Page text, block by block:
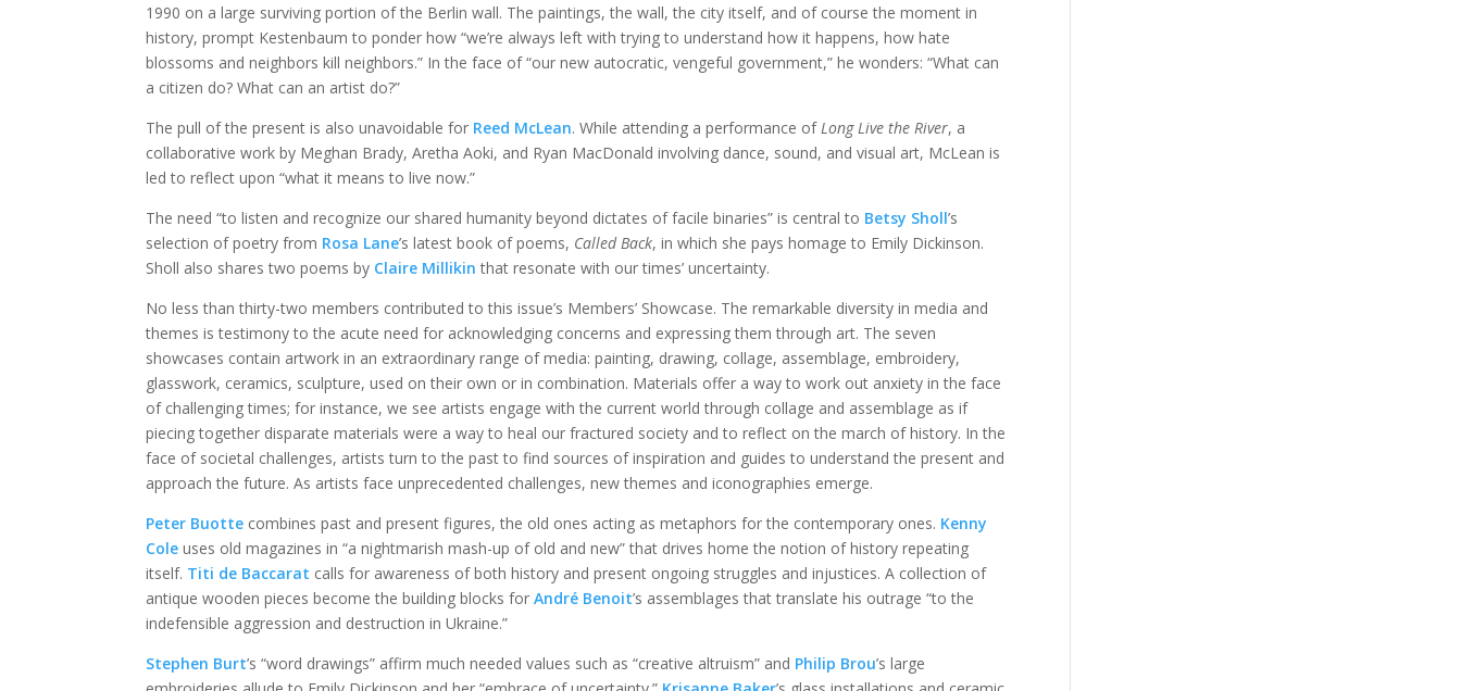
1990 on a large surviving portion of the Berlin wall. The paintings, the wall, the city itself, and of course the moment in
history, prompt Kestenbaum to ponder how “we’re always left with trying to understand how it happens, how hate
blossoms and neighbors kill neighbors.” In the face of “our new autocratic, vengeful government,” he wonders: “What can
a citizen do? What can an artist do?”
The pull of the present is also unavoidable for Reed McLean. While attending a performance of Long Live the River, a
collaborative work by Meghan Brady, Aretha Aoki, and Ryan MacDonald involving dance, sound, and visual art, McLean is
led to reflect upon “what it means to live now.”
The need “to listen and recognize our shared humanity beyond dictates of facile binaries” is central to Betsy Sholl’s
selection of poetry from Rosa Lane’s latest book of poems, Called Back, in which she pays homage to Emily Dickinson.
Sholl also shares two poems by Claire Millikin that resonate with our times’ uncertainty.
No less than thirty-two members contributed to this issue’s Members’ Showcase. The remarkable diversity in media and
themes is testimony to the acute need for acknowledging concerns and expressing them through art. The seven
showcases contain artwork in an extraordinary range of media: painting, drawing, collage, assemblage, embroidery,
glasswork, ceramics, sculpture, used on their own or in combination. Materials offer a way to work out anxiety in the face
of challenging times; for instance, we see artists engage with the current world through collage and assemblage as if
piecing together disparate materials were a way to heal our fractured society and to reflect on the march of history. In the
face of societal challenges, artists turn to the past to find sources of inspiration and guides to understand the present and
approach the future. As artists face unprecedented challenges, new themes and iconographies emerge.
Peter Buotte combines past and present figures, the old ones acting as metaphors for the contemporary ones. Kenny
Cole uses old magazines in “a nightmarish mash-up of old and new” that drives home the notion of history repeating
itself. Titi de Baccarat calls for awareness of both history and present ongoing struggles and injustices. A collection of
antique wooden pieces become the building blocks forAndré Benoit’s assemblages that translate his outrage “to the
indefensible aggression and destruction in Ukraine.”
Stephen Burt’s “word drawings” affirm much needed values such as “creative altruism” and Philip Brou’s large